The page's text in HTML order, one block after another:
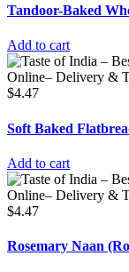
Tandoor-Baked
Add to cart
$4.47
Soft Baked
Add to cart
$4.47
Rosemary Naan